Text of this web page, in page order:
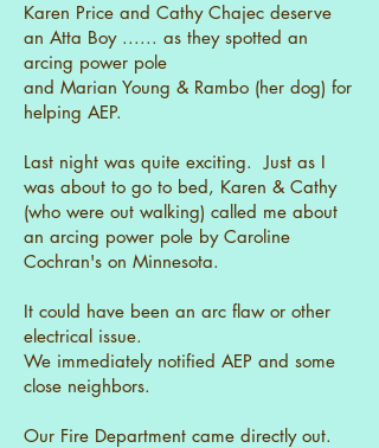
Karen Price and Cathy Chajec deserve
an Atta Boy ...... as they spotted an
arcing power pole
and Marian Young & Rambo (her dog) for
helping AEP.
Last night was quite exciting. Just as I
was about to go to bed, Karen & Cathy
(who were out walking) called me about
an arcing power pole by Caroline
Cochran's on Minnesota.
It could have been an arc flaw or other
electrical issue.
We immediately notified AEP and some
close neighbors.
Our Fire Department came directly out.